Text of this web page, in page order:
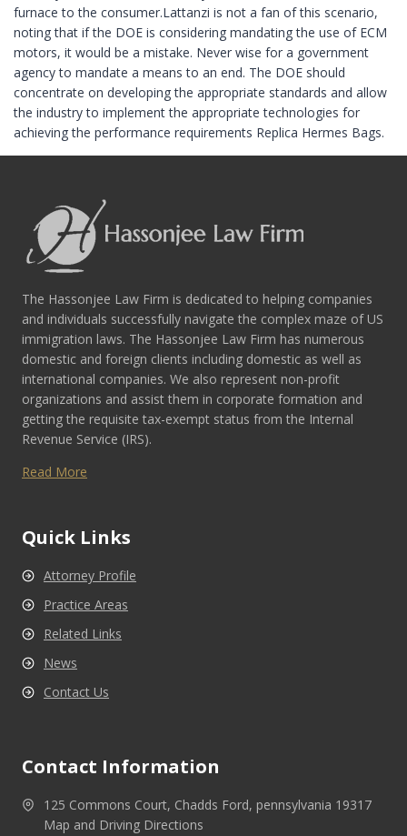
furnace to the consumer.Lattanzi is not a fan of this scenario,
noting that if the DOE is considering mandating the use of ECM
motors, it would be a mistake. Never wise for a government
agency to mandate a means to an end. The DOE should
concentrate on developing the appropriate standards and allow
the industry to implement the appropriate technologies for
achieving the performance requirements Replica Hermes Bags.
The Hassonjee Law Firm is dedicated to helping companies
and individuals successfully navigate the complex maze of US
immigration laws. The Hassonjee Law Firm has numerous
domestic and foreign clients including domestic as well as
international companies. We also represent non-profit
organizations and assist them in corporate formation and
getting the requisite tax-exempt status from the Internal
Revenue Service (IRS).
Read More
Quick Links
Attorney Profile
Practice Areas
Related Links
News
Contact Us
Contact Information
125 Commons Court, Chadds Ford, pennsylvania 19317
Map and Driving Directions